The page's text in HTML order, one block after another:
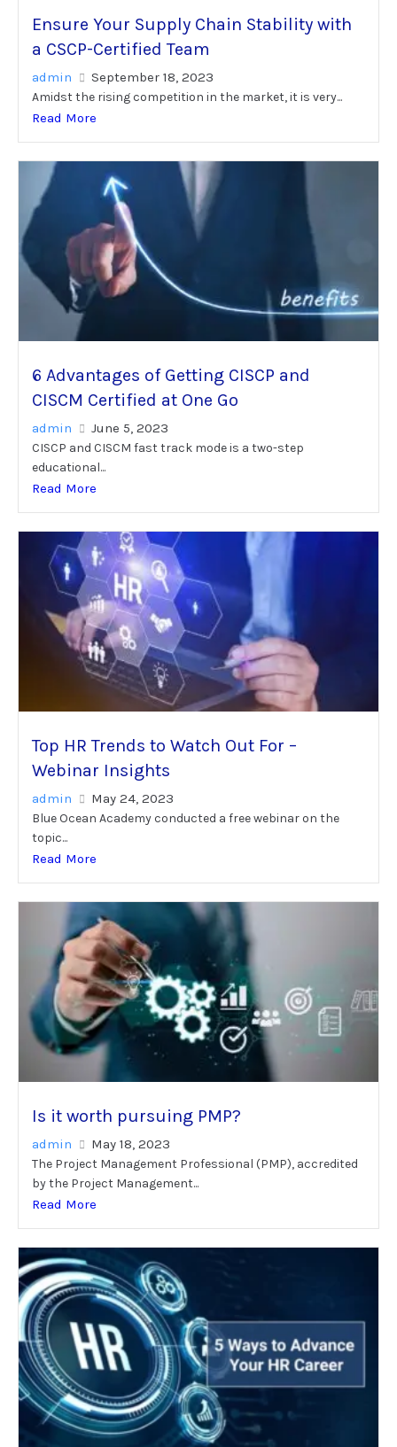
Ensure Your Supply Chain Stability with
a CSCP-Certified Team
admin September 18, 2023
Amidst the rising competition in the market, it is very...
Read More
6 Advantages of Getting CISCP and
CISCM Certified at One Go
admin June 5, 2023
CISCP and CISCM fast track mode is a two-step
educational...
Read More
Top HR Trends to Watch Out For –
Webinar Insights
admin May 24, 2023
Blue Ocean Academy conducted a free webinar on the
topic...
Read More
Is it worth pursuing PMP?
admin May 18, 2023
The Project Management Professional (PMP), accredited
by the Project Management...
Read More